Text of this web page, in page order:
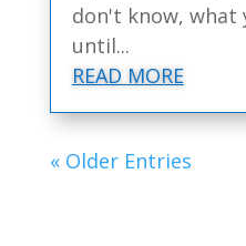
don't know, what
until...
READ MORE
« Older Entries